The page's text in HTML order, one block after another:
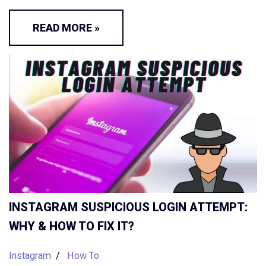
READ MORE »
INSTAGRAM SUSPICIOUS LOGIN ATTEMPT:
WHY & HOW TO FIX IT?
Instagram How To